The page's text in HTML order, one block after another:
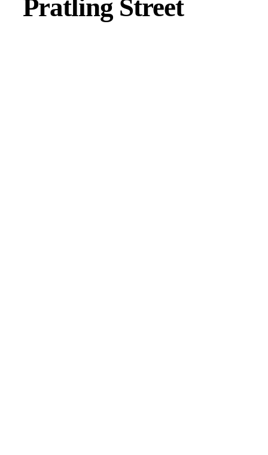
Pratling Street